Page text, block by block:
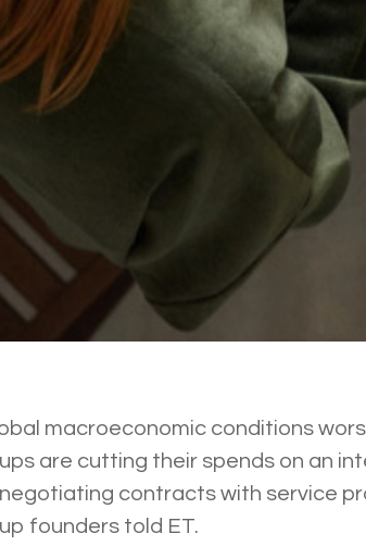
macroeconomic conditions
are cutting their spends on an
contracts with service
founders told ET.